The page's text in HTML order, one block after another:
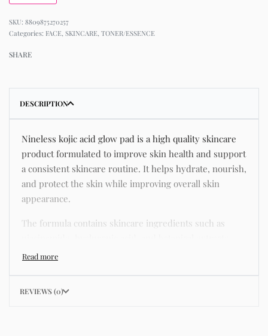
8809875270257
Categories: FACE, SKINCARE, TONER/ESSENCE
SHARE
DESCRIPTION
Nineless kojic acid glow pad is a high quality skincare
product formulated to improve skin health and support
a consistent skincare routine. It helps hydrate, nourish,
and protect the skin while improving overall skin
appearance.
The formula contains skincare ingredients such as
known for improving hydration, strengthening the skin
REVIEWS (0)